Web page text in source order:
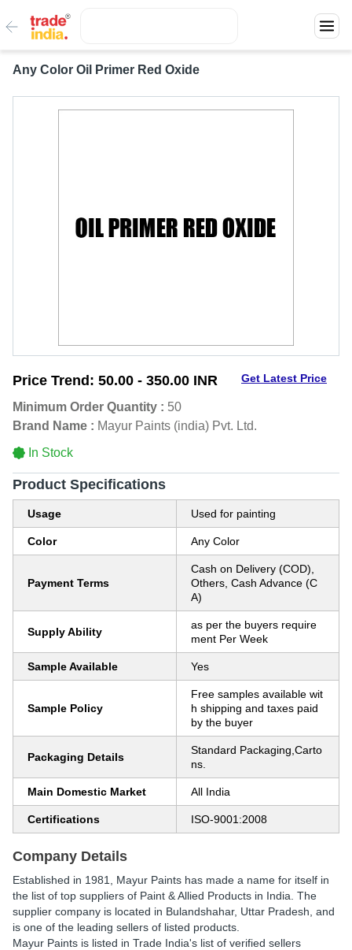
Any Color Oil Primer Red Oxide
Price Trend: 50.00 - 350.00 INR Get Latest Price
Minimum Order Quantity : 50
Brand Name : Mayur Paints (india) Pvt. Ltd.
In Stock
Product Specifications
Usage Used for painting
Color Any Color
Payment Terms
Cash on Delivery (COD),
Others, Cash Advance (C
A)
Supply Ability
as per the buyers require
ment Per Week
Sample Available Yes
Sample Policy
Free samples available wit
h shipping and taxes paid
by the buyer
Packaging Details
Standard Packaging,Carto
ns.
Main Domestic Market All India
Certifications ISO-9001:2008
Company Details
Established in 1981 Mayur Paints has made a name for itself in
the list of top suppliers of Paint & Allied Products in India. The
supplier company is located in Bulandshahar, Uttar Pradesh, and
is one of the leading sellers of listed products.
Mayur Paints is listed in Trade India's list of verified sellers